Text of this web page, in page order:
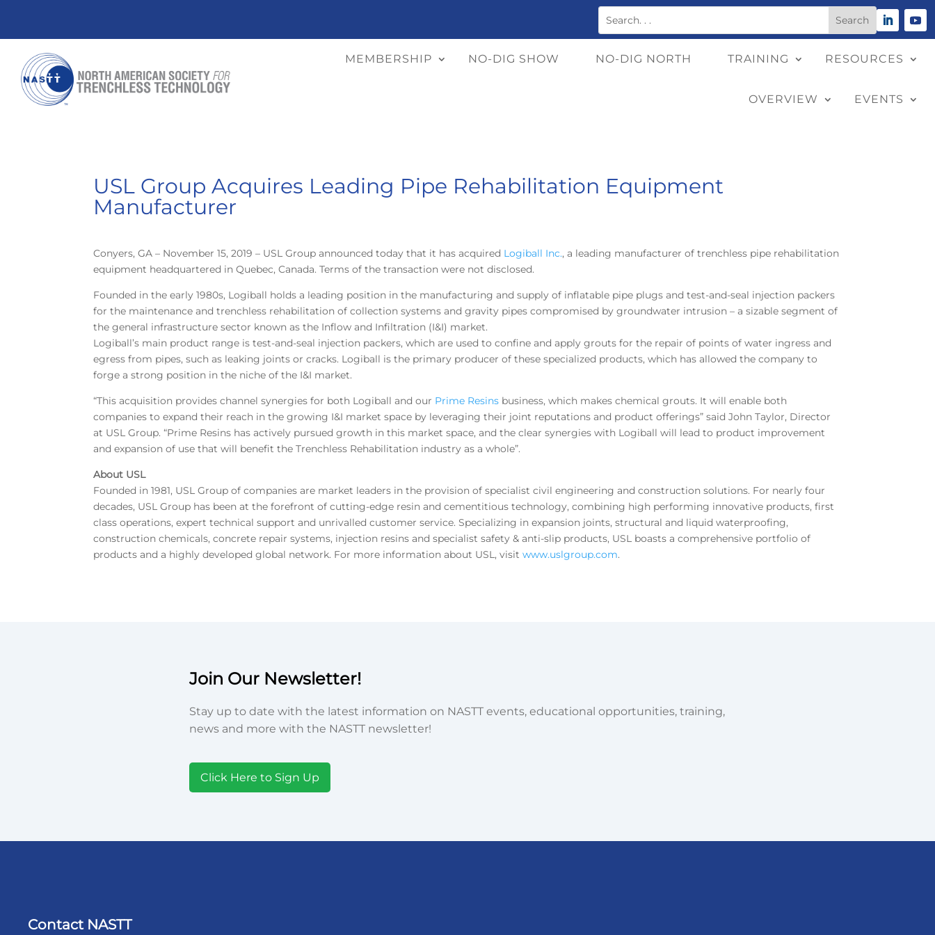
MEMBERSHIP NO-DIG SHOW NO-DIG NORTH TRAINING RESOURCES
OVERVIEW EVENTS
USL Group Acquires Leading Pipe Rehabilitation Equipment
Manufacturer
Conyers, GA – November 15, 2019 – USL Group announced today that it has acquired Logiball Inc., a leading manufacturer of trenchless pipe rehabilitation
equipment headquartered in Quebec, Canada. Terms of the transaction were not disclosed.
Founded in the early 1980s, Logiball holds a leading position in the manufacturing and supply of inflatable pipe plugs and test-and-seal injection packers
for the maintenance and trenchless rehabilitation of collection systems and gravity pipes compromised by groundwater intrusion – a sizable segment of
the general infrastructure sector known as the Inflow and Infiltration (I&I) market.
Logiball’s main product range is test-and-seal injection packers, which are used to confine and apply grouts for the repair of points of water ingress and
egress from pipes, such as leaking joints or cracks. Logiball is the primary producer of these specialized products, which has allowed the company to
forge a strong position in the niche of the I&I market.
“This acquisition provides channel synergies for both Logiball and our Prime Resins business, which makes chemical grouts. It will enable both
companies to expand their reach in the growing I&I market space by leveraging their joint reputations and product offerings” said John Taylor, Director
at USL Group. “Prime Resins has actively pursued growth in this market space, and the clear synergies with Logiball will lead to product improvement
and expansion of use that will benefit the Trenchless Rehabilitation industry as a whole”.
About USL
Founded in 1981, USL Group of companies are market leaders in the provision of specialist civil engineering and construction solutions. For nearly four
decades, USL Group has been at the forefront of cutting-edge resin and cementitious technology, combining high performing innovative products, first
class operations, expert technical support and unrivalled customer service. Specializing in expansion joints, structural and liquid waterproofing,
construction chemicals, concrete repair systems, injection resins and specialist safety & anti-slip products, USL boasts a comprehensive portfolio of
products and a highly developed global network. For more information about USL, visitwww.uslgroup.com.
Join Our Newsletter!
Stay up to date with the latest information on NASTT events, educational opportunities, training,
news and more with the NASTT newsletter!
Click Here to Sign Up
Contact NASTT